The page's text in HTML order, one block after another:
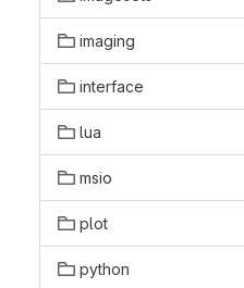
imaging
interface
lua
msio
plot
python